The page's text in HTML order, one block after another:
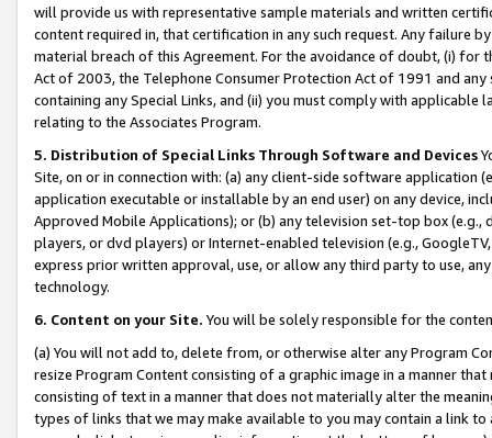
will provide us with representative sample materials and written
content required in, that certification in any such request. Any failure
material breach of this Agreement. For the avoidance of doubt, (i) for
Act of 2003, the Telephone Consumer Protection Act of 1991 and
containing any Special Links, and (ii) you must comply with
relating to the Associates Program.
5. Distribution of Special Links Through Software and Devices
Site, on or in connection with: (a) any client-side software application
application executable or installable by an end user) on any device,
Approved Mobile Applications); or (b) any television set-top box
players, or dvd players) or Internet-enabled television (e.g.,
express prior written approval, use, or allow any third party to use,
technology.
6. Content on your Site. You will be solely responsible for the
(a) You will not add to, delete from, or otherwise alter any Program
resize Program Content consisting of a graphic image in a manner
consisting of text in a manner that does not materially alter the
types of links that we may make available to you may contain a link